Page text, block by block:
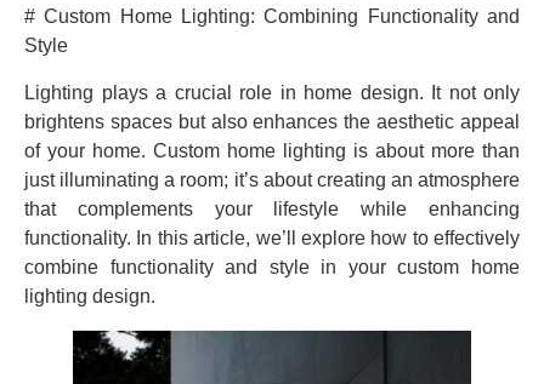
# Custom Home Lighting: Combining Functionality and
Style
Lighting plays a crucial role in home design. It not only
brightens spaces but also enhances the aesthetic appeal
of your home. Custom home lighting is about more than
just illuminating a room; it’s about creating an atmosphere
that complements your lifestyle while enhancing
functionality. In this article, we’ll explore how to effectively
combine functionality and style in your custom home
lighting design.